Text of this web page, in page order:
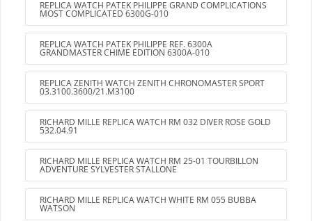
REPLICA WATCH PATEK PHILIPPE GRAND COMPLICATIONS
MOST COMPLICATED 6300G-010
REPLICA WATCH PATEK PHILIPPE REF. 6300A
GRANDMASTER CHIME EDITION 6300A-010
REPLICA ZENITH WATCH ZENITH CHRONOMASTER SPORT
03.3100.3600/21.M3100
RICHARD MILLE REPLICA WATCH RM 032 DIVER ROSE GOLD
532.04.91
RICHARD MILLE REPLICA WATCH RM 25-01 TOURBILLON
ADVENTURE SYLVESTER STALLONE
RICHARD MILLE REPLICA WATCH WHITE RM 055 BUBBA
WATSON